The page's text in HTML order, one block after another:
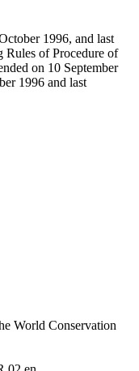
1996, and last
Rules of Procedure of
on 10 September
1996 and last
World Conservation